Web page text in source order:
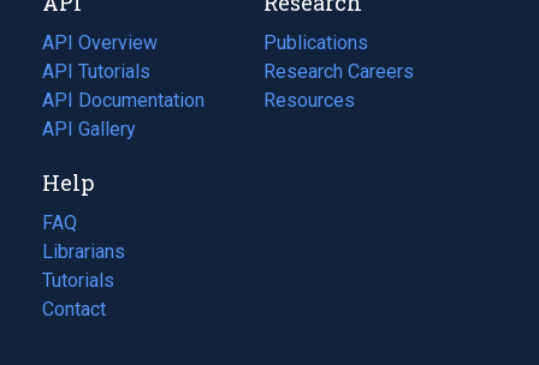
tab)
new
tab)
API Overview
API Tutorials
API Documentation
(opens
in
new
tab)
API Gallery
Publications
(opens
in
a
Research Careers
(opens
in
Resources
(opens
Help
FAQ
Librarians
Tutorials
Contact